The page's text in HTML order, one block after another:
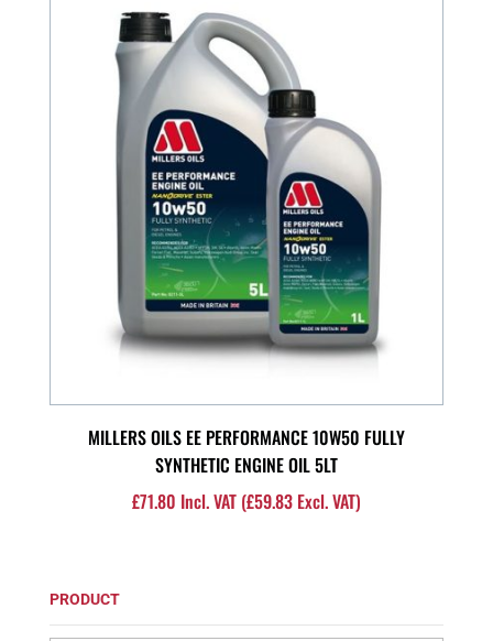
MILLERS OILS EE PERFORMANCE 10W50 FULLY
SYNTHETIC ENGINE OIL 5LT
£71.80 Incl. VAT (£59.83Excl. VAT)
PRODUCT